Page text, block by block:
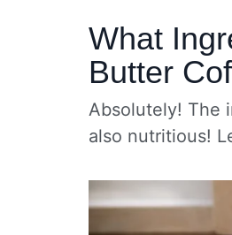
What
Butter
Absolutely! The
also nutritious!